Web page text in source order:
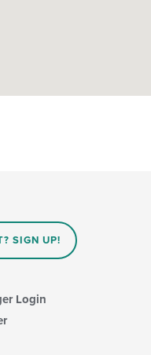
SIGN UP!
Login